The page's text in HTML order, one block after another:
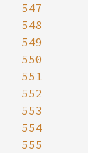
547
548
549
550
551
552
553
554
555